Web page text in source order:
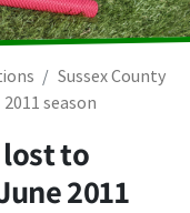
Sussex County
2011 season
lost to
2011